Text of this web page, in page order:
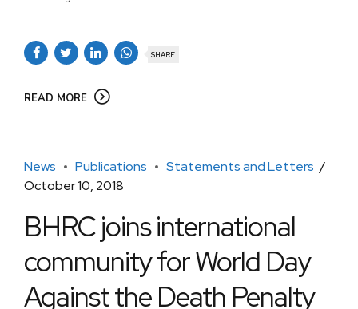
SHARE
READ MORE
News Publications
Statements and Letters
October 10, 2018
BHRC joins international
community for World Day
Against the Death Penalty